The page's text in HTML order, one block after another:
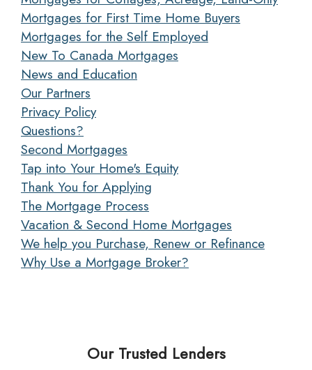
Mortgages for First Time Home Buyers
Mortgages for the Self Employed
New To Canada Mortgages
News and Education
Our Partners
Privacy Policy
Questions?
Second Mortgages
Tap into Your Home's Equity
Thank You for Applying
The Mortgage Process
Vacation & Second Home Mortgages
We help you Purchase, Renew or Refinance
Why Use a Mortgage Broker?
Our Trusted Lenders